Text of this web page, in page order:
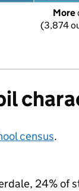
More
(3,874
census.
24% of